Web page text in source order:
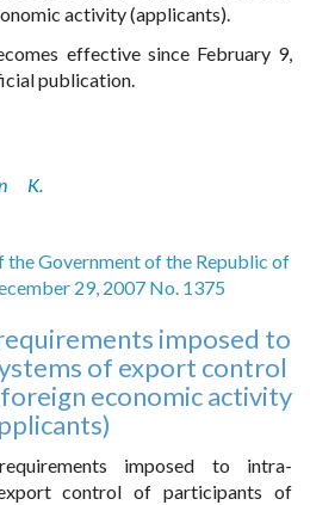
activity (applicants).
effective since February 9,
publication.
K.
Government of the Republic of
29, 2007 No. 1375
imposed to
of export control
economic activity
imposed to intra-
control of participants of